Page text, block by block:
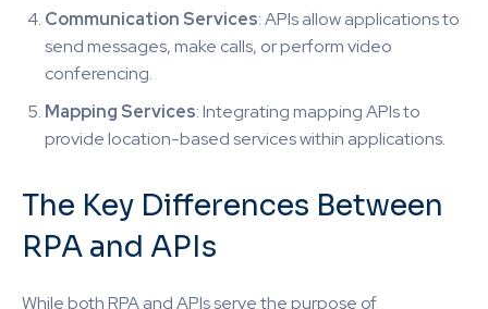
Communication Services: APIs allow applications to
send messages, make calls, or perform video
conferencing.
Mapping Services: Integrating mapping APIs to
provide location-based services within applications.
The Key Differences Between
RPA and APIs
While both RPA and APIs serve the purpose of